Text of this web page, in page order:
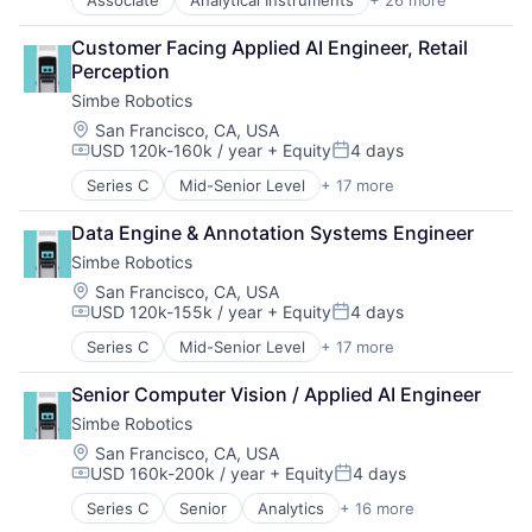
Mapping Services
Navigation and Mapping
Road
Road Transportation
Science and Engineering
Sensor
Software
Supply Chain Management
Technology
Transportation
Application Specific Semiconductors
Cooling
Datacenter
Electronic Components
Energy
Fiber Optics
GPU
Grocery
Hardware
Hardware Peripherals
Healthcare
Industrial
Industrial Supplies and Parts
Information Security
Internet of Things
Manufacturing
Manufacturing & Industrial
Other Commercial Products
Refrigeration
Renewable Energy Semiconductor Manufacturing
Retail
Science
Customer Facing Applied AI Engineer, Retail
Perception
Simbe Robotics
Location:
San Francisco, CA, USA
Compensation:
USD 120k-160k / year + EquityPosted:
4 days
Series C Mid-Senior Level + 17 more
Analytics
Artificial Intelligence (AI)
Commerce and Shopping
Data & Analytics
Electronic Equipment and Instruments
Enterprise Software
Hardware
Other Hardware
Platform
Retail
Retail Technology
Robotics
Sales & Marketing
Sales Automation
Data Engine & Annotation Systems Engineer
Simbe Robotics
Location:
San Francisco, CA, USA
Compensation:
USD 120k-155k / year + EquityPosted:
4 days
Series C Mid-Senior Level + 17 more
Analytics
Artificial Intelligence (AI)
Commerce and Shopping
Data & Analytics
Electronic Equipment and Instruments
Enterprise Software
Hardware
Other Hardware
Senior Computer Vision / Applied AI Engineer
Simbe Robotics
Location:
San Francisco, CA, USA
Compensation:
USD 160k-200k / year + EquityPosted:
4 days
Series C Senior Analytics + 16 more
Artificial Intelligence (AI)